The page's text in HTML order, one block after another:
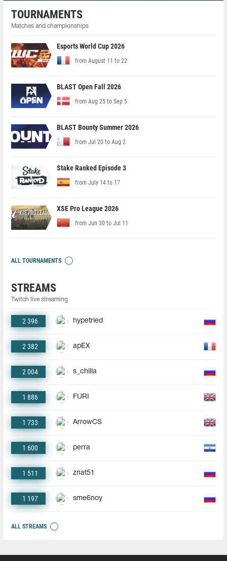
TOURNAMENTS
Matches and championships
Esports World Cup 2026
from August 11 to 22
BLAST Open Fall 2026
from Aug 25 to Sep 5
BLAST Bounty Summer 2026
from Jul 20 to Aug 2
Stake Ranked Episode 3
from July 14 to 17
XSE Pro League 2026
from Jun 30 to Jul 11
ALL TOURNAMENTS
STREAMS
Twitch live streaming
2 396 hypetried
2 382 apEX
2 004 s_chilla
1 886 FURI
1 733 ArrowCS
1 600 perra
1 511 znat51
1 197 sme6noy
ALL STREAMS